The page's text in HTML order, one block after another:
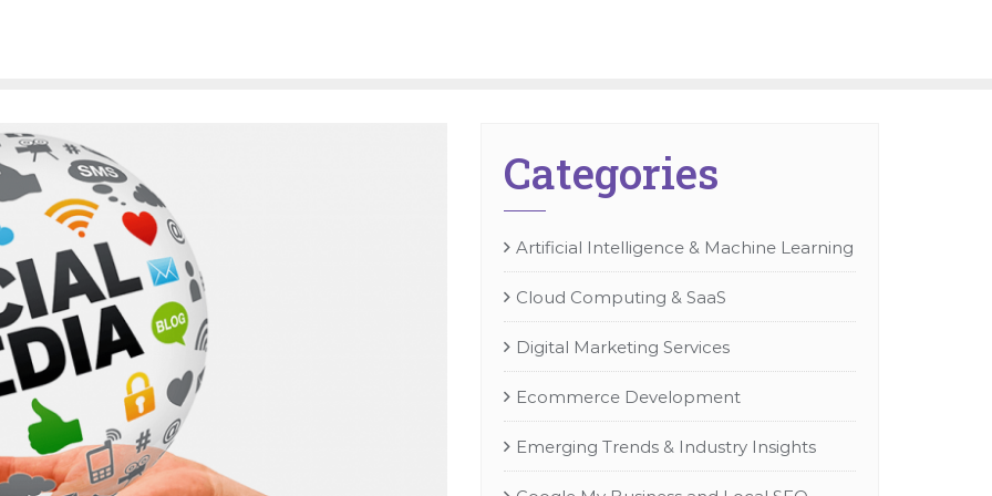
Categories
Artificial Intelligence & Machine Learning
Cloud Computing & SaaS
Digital Marketing Services
Ecommerce Development
Emerging Trends & Industry Insights